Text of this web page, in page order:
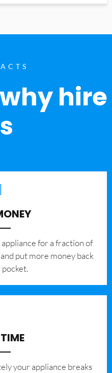
hire
for a fraction of
put more money back
your appliance breaks